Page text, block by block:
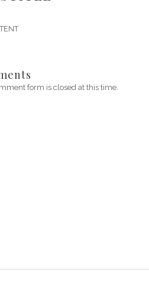
form is closed at this time.